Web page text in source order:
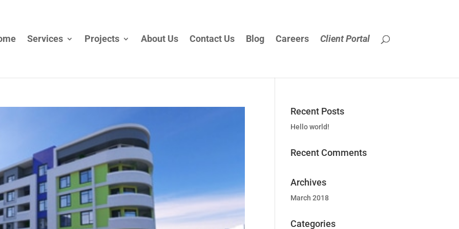
Services Projects About Us Contact Us Blog Careers Client Portal
Recent Posts
Hello world!
Recent Comments
Archives
March 2018
Categories